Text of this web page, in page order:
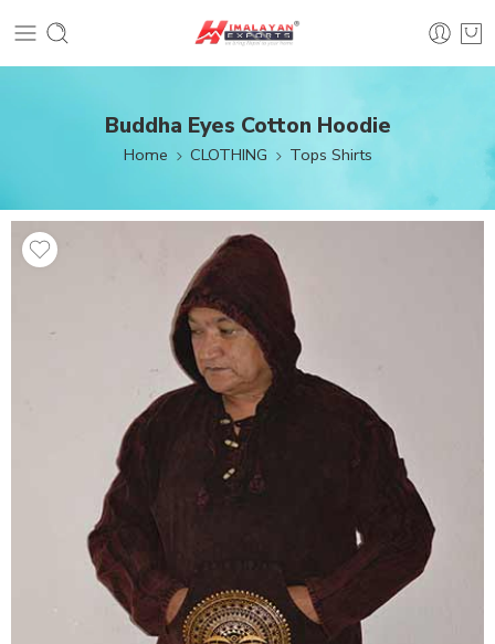
Buddha Eyes Cotton Hoodie
Home CLOTHING Tops Shirts